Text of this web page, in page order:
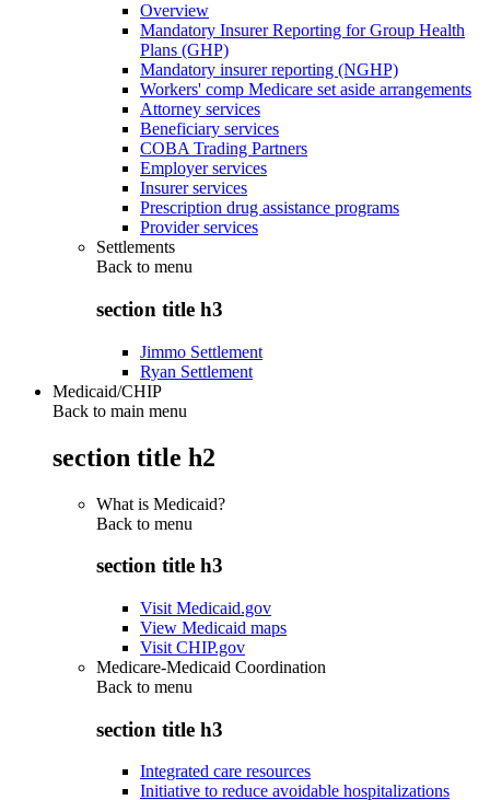
Overview
Mandatory Insurer Reporting for Group Health
Plans (GHP)
Mandatory insurer reporting (NGHP)
Workers' comp Medicare set aside arrangements
Attorney services
Beneficiary services
COBA Trading Partners
Employer services
Insurer services
Prescription drug assistance programs
Provider services
Settlements
Back to menu
section title h3
Jimmo Settlement
Ryan Settlement
Medicaid/CHIP
Back to main menu
section title h2
What is Medicaid?
Back to menu
section title h3
Visit Medicaid.gov
View Medicaid maps
Visit CHIP.gov
Medicare-Medicaid Coordination
Back to menu
section title h3
Integrated care resources
Initiative to reduce avoidable hospitalizations